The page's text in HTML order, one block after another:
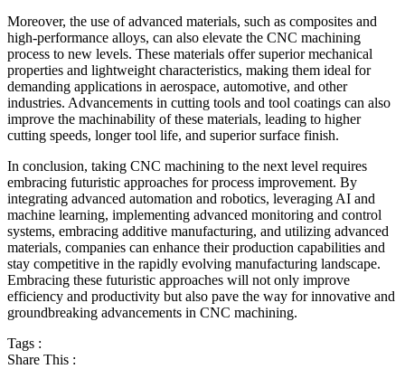
Moreover, the use of advanced materials, such as composites and
high-performance alloys, can also elevate the CNC machining
process to new levels. These materials offer superior mechanical
properties and lightweight characteristics, making them ideal for
demanding applications in aerospace, automotive, and other
industries. Advancements in cutting tools and tool coatings can also
improve the machinability of these materials, leading to higher
cutting speeds, longer tool life, and superior surface finish.
In conclusion, taking CNC machining to the next level requires
embracing futuristic approaches for process improvement. By
integrating advanced automation and robotics, leveraging AI and
machine learning, implementing advanced monitoring and control
systems, embracing additive manufacturing, and utilizing advanced
materials, companies can enhance their production capabilities and
stay competitive in the rapidly evolving manufacturing landscape.
Embracing these futuristic approaches will not only improve
efficiency and productivity but also pave the way for innovative and
groundbreaking advancements in CNC machining.
Tags :
Share This :